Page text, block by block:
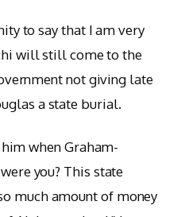
to say that I am very
will still come to the
not giving late
a state burial.
when Graham-
you? This state
much amount of money